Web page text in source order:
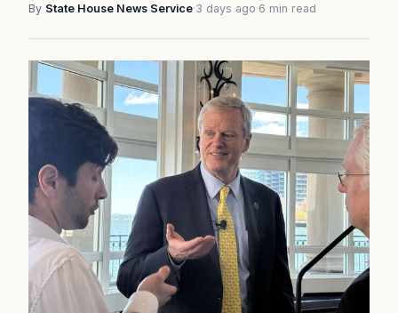
By State House News Service·3 days ago·6 min read